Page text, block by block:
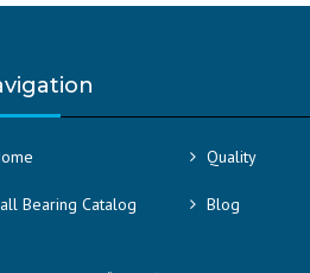
Quality
Bearing Catalog Blog